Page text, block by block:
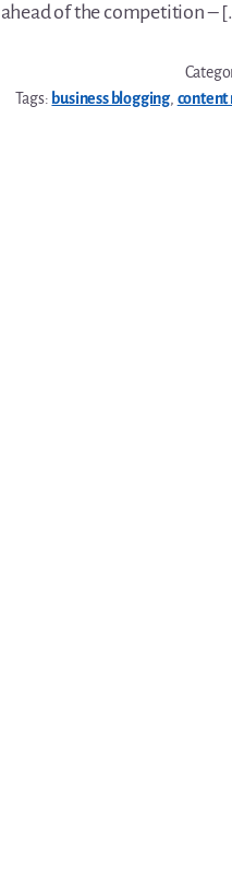
ahead of the competition –
Tags: business blogging,